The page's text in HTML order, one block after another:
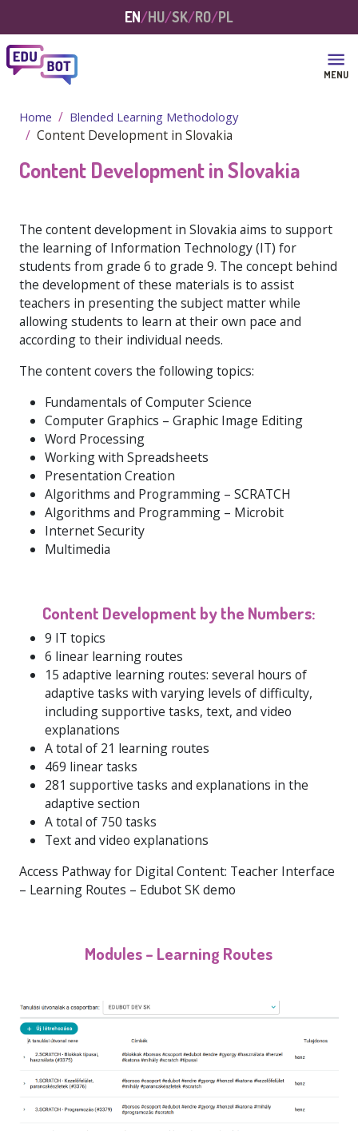
MENU
EN HU SK RO PL
Home Blended Learning Methodology
Content Development in Slovakia
Content Development in Slovakia
The content development in Slovakia aims to support
the learning of Information Technology (IT) for
students from grade 6 to grade 9. The concept behind
the development of these materials is to assist
teachers in presenting the subject matter while
allowing students to learn at their own pace and
according to their individual needs.
The content covers the following topics:
Fundamentals of Computer Science
Computer Graphics – Graphic Image Editing
Word Processing
Working with Spreadsheets
Presentation Creation
Algorithms and Programming – SCRATCH
Algorithms and Programming – Microbit
Internet Security
Multimedia
Content Development by the Numbers:
9 IT topics
6 linear learning routes
15 adaptive learning routes: several hours of
adaptive tasks with varying levels of difficulty,
including supportive tasks, text, and video
explanations
A total of 21 learning routes
469 linear tasks
281 supportive tasks and explanations in the
adaptive section
A total of 750 tasks
Text and video explanations
Access Pathway for Digital Content: Teacher Interface
– Learning Routes – Edubot SK demo
Modules – Learning Routes